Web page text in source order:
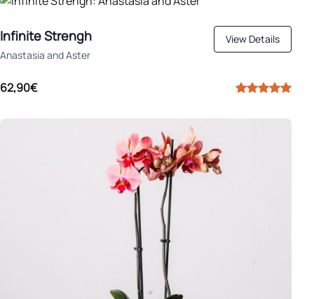
Infinite Strengh
Anastasia and Aster
View Details
62,90€